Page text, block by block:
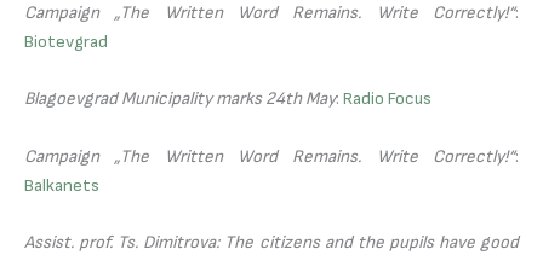
Campaign „The Written Word Remains. Write Correctly!“:
Biotevgrad
Blagoevgrad Municipality marks 24th May: Radio Focus
Campaign „The Written Word Remains. Write Correctly!“:
Balkanets
Assist. prof. Ts. Dimitrova: The citizens and the pupils have good